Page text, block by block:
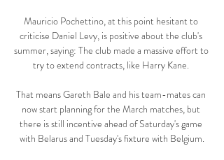
Mauricio Pochettino, at this point hesitant to
criticise Daniel Levy, is positive about the club's
summer, saying: The club made a massive effort to
try to extend contracts, like Harry Kane.
That means Gareth Bale and his team-mates can
now start planning for the March matches, but
there is still incentive ahead of Saturday's game
with Belarus and Tuesday's fixture with Belgium.